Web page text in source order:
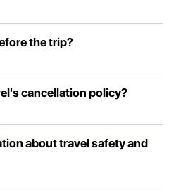
the trip?
cancellation policy?
about travel safety and